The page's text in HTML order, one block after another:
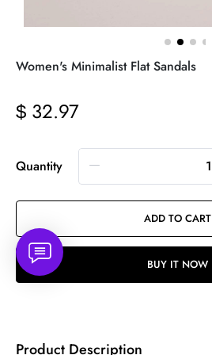
Women's Minimalist Flat Sandals
$ 32.97
Quantity
ADD TO CART
BUY IT NOW
Product Description